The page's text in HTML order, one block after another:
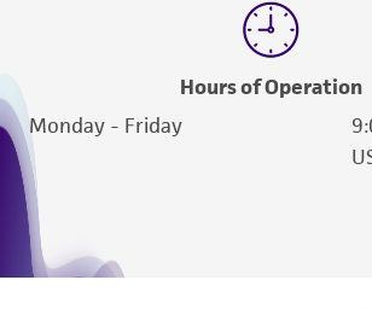
Hours of Operation
Monday - Friday